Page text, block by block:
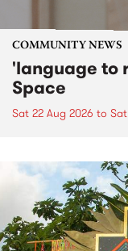
COMMUNITY NEWS
'language to
Space
Sat 22 Aug 2026 to